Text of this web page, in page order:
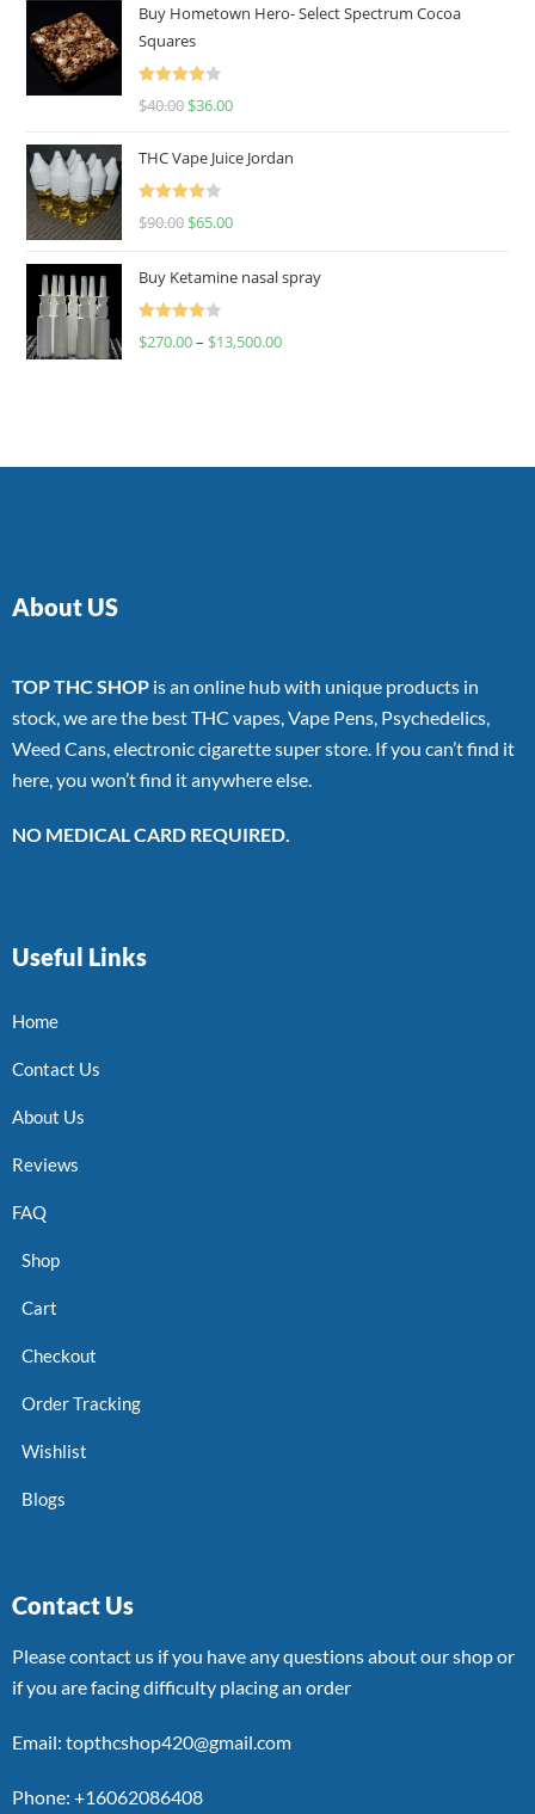
Buy Hometown Hero- Select Spectrum Cocoa
Squares
Rated
$40.00 $36.00
THC Vape Juice Jordan
Rated
$90.00 $65.00
Buy Ketamine nasal spray
Rated
$270.00– $13,500.00
About US
TOP THC SHOP is an online hub with unique products in
stock, we are the best THC vapes, Vape Pens, Psychedelics,
Weed Cans, electronic cigarette super store. If you can’t find it
here, you won’t find it anywhere else.
NO MEDICAL CARD REQUIRED.
Useful Links
Home
Contact Us
About Us
Reviews
FAQ
Shop
Cart
Checkout
Order Tracking
Wishlist
Blogs
Contact Us
Please contact us if you have any questions about our shop or
if you are facing difficulty placing an order
Email: topthcshop420@gmail.com
Phone: +16062086408